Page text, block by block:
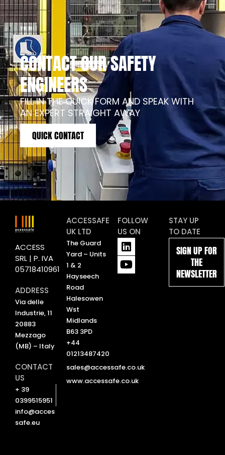
CONTACT OUR SAFETY
ENGINEERS
FILL IN THE QUICK FORM AND SPEAK WITH
AN EXPERT STRAIGHT AWAY
QUICK CONTACT
ACCESS
SRL | P. IVA
05718410961
ADDRESS
Via delle
Industrie, 11
20883
Mezzago
(MB) – Italy
CONTACT
US
+ 39
0399515951
info@acces
safe.eu
ACCESSAFE
UK LTD
The Guard
Yard – Units
1 & 2
Hayseech
Road
Halesowen
Wst
Midlands
B63 3PD
+44
01213487420
sales@accessafe.co.uk
www.accessafe.co.uk
FOLLOW
US ON
L
i
n
k
Y
o
u
t
STAY UP
TO DATE
SIGN UP FOR
THE
NEWSLETTER